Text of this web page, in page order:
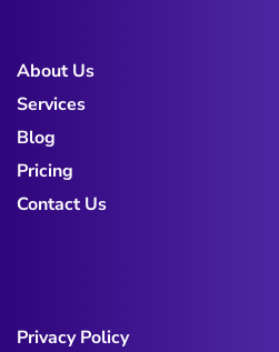
About Us
Services
Blog
Pricing
Contact Us
Privacy Policy